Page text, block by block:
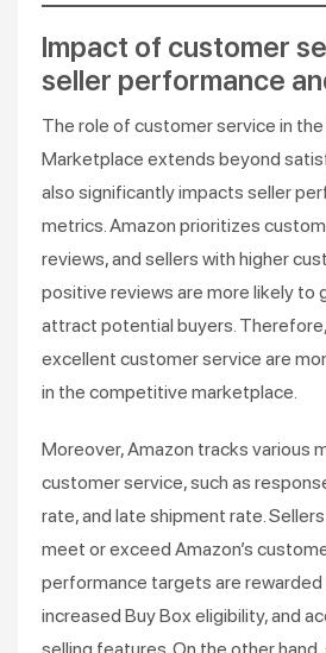
Impact of customer
seller performance
The role of customer service in
Marketplace extends beyond
also significantly impacts seller
metrics. Amazon prioritizes
reviews, and sellers with higher
positive reviews are more likely to
attract potential buyers.
excellent customer service are
in the competitive marketplace.
Moreover, Amazon tracks various
customer service, such as
rate, and late shipment rate.
meet or exceed Amazon’s
performance targets are
increased Buy Box eligibility, and